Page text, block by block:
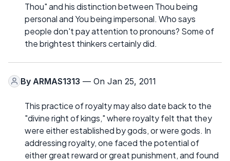
Thou" and his distinction between Thou being
personal and You being impersonal. Who says
people don't pay attention to pronouns? Some of
the brightest thinkers certainly did.
By ARMAS1313 — On Jan 25, 2011
This practice of royalty may also date back to the
"divine right of kings," where royalty felt that they
were either established by gods, or were gods. In
addressing royalty, one faced the potential of
either great reward or great punishment, and found